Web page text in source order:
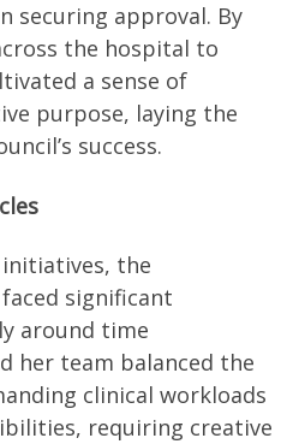
securing approval. By
the hospital to
a sense of
purpose, laying the
success.
the
significant
around time
her team balanced the
clinical workloads
requiring creative